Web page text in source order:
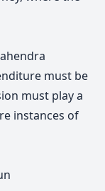
must be
must play a
instances of